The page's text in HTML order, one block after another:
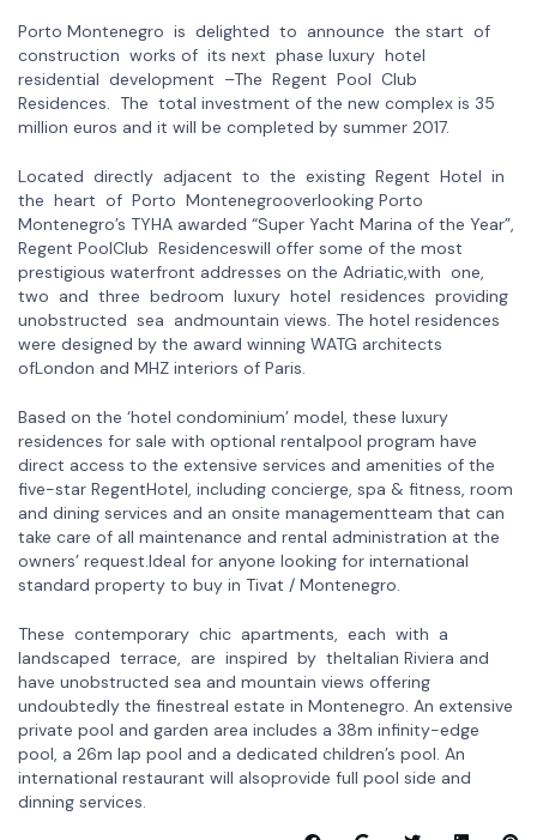
Porto Montenegro is delighted to announce the start of
construction works of its next phase luxury hotel
residential development –The Regent Pool Club
Residences. The total investment of the new complex is 35
million euros and it will be completed by summer 2017.
Located directly adjacent to the existing Regent Hotel in
the heart of Porto Montenegrooverlooking Porto
Montenegro’s TYHA awarded “Super Yacht Marina of the Year”,
Regent PoolClub Residenceswill offer some of the most
prestigious waterfront addresses on the Adriatic,with one,
two and three bedroom luxury hotel residences providing
unobstructed sea andmountain views. The hotel residences
were designed by the award winning WATG architects
ofLondon and MHZ interiors of Paris.
Based on the ‘hotel condominium’ model, these luxury
residences for sale with optional rentalpool program have
direct access to the extensive services and amenities of the
five-star RegentHotel, including concierge, spa & fitness, room
and dining services and an onsite managementteam that can
take care of all maintenance and rental administration at the
owners’ request.Ideal for anyone looking for international
standard property to buy in Tivat / Montenegro.
These contemporary chic apartments, each with a
landscaped terrace, are inspired by theItalian Riviera and
have unobstructed sea and mountain views offering
undoubtedly the finestreal estate in Montenegro. An extensive
private pool and garden area includes a 38m infinity-edge
pool, a 26m lap pool and a dedicated children’s pool. An
international restaurant will alsoprovide full pool side and
dinning services.